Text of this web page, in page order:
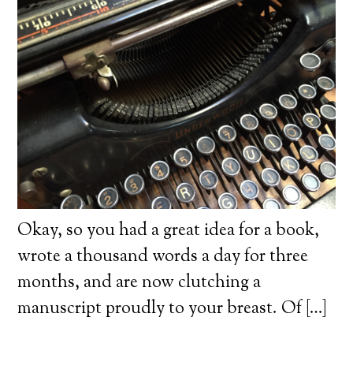
Okay, so you had a great idea for a book,
wrote a thousand words a day for three
months, and are now clutching a
manuscript proudly to your breast. Of […]